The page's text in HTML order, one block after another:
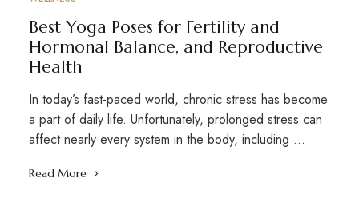
Best Yoga Poses for Fertility and
Hormonal Balance, and Reproductive
Health
In today’s fast-paced world, chronic stress has become
a part of daily life. Unfortunately, prolonged stress can
affect nearly every system in the body, including …
Read More